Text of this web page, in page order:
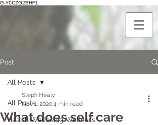
G-Y0CZG2BHF1
Post
All Posts
Health Wellbeing Wellness
All Posts
What does self care
Steph Healy
Nov 1, 20204 min read